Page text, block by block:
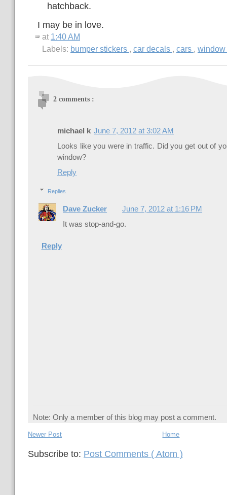
hatchback.
I may be in love.
at 1:40 AM
Labels: bumper stickers , car decals , cars ,
2 comments :
michael k June 7, 2012 at 3:02 AM
Looks like you were in traffic. Did you get out of
window?
Reply
Replies
Dave Zucker
June 7, 2012 at 1:16 PM
It was stop-and-go.
Reply
Note: Only a member of this blog may post a comment.
Newer Post Home
Subscribe to: Post Comments ( Atom )